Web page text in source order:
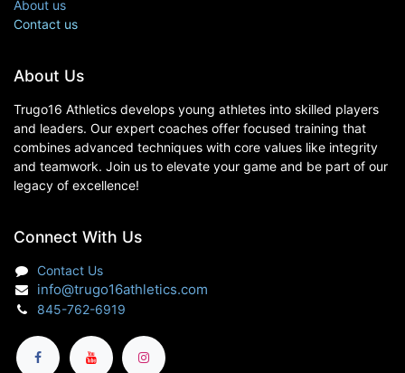
About Us
Trugo16 Athletics develops young athletes into skilled players
and leaders. Our expert coaches offer focused training that
combines advanced techniques with core values like integrity
and teamwork. Join us to elevate your game and be part of our
legacy of excellence!
About us
Contact us
Connect With Us
Contact Us
info@trugo16athletics.com
845-762-6919